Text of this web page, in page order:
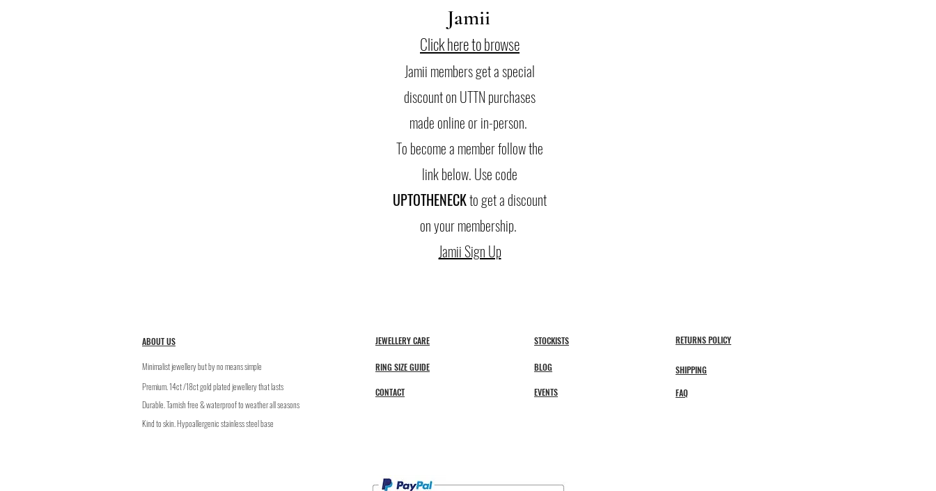
Jamii
Click here to browse
Jamii members get a special
discount on UTTN purchases
made online or in-person.
To become a member follow the
link below. Use code
UPTOTHENECKto get a discount
on your membership.
Jamii Sign Up
ABOUT US
Minimalist jewellery but by no means simple
Premium. 14ct /18ct gold plated jewellery that lasts
​Durable. Tarnish free & waterproof to weather all seasons
JEWELLERY CARE
RING SIZE GUIDE
CONTACT
STOCKISTS
BLOG
EVENTS
RETURNS POLICY
SHIPPING
FAQ
Kind to skin. Hypoallergenic stainless steel base